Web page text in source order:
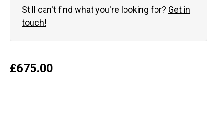
Still can't find what you're looking for? Get in
touch!
£675.00